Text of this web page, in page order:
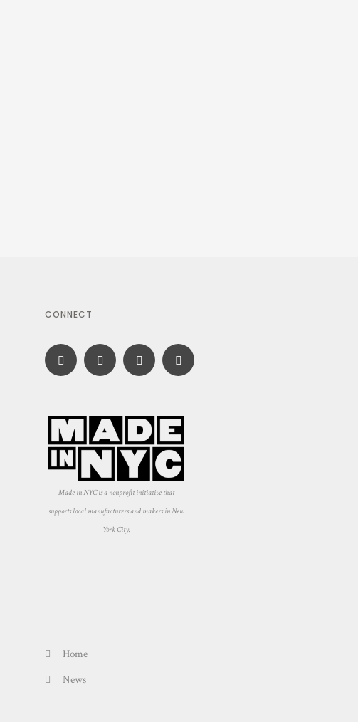
CONNECT
Made in NYC is a nonprofit initiative that
supports local manufacturers and makers in New
York City.
Home
News